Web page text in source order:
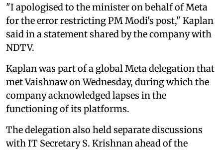
"I apologised to the minister on behalf of Meta
for the error restricting PM Modi's post," Kaplan
said in a statement shared by the company with
NDTV.
Kaplan was part of a global Meta delegation that
met Vaishnaw on Wednesday, during which the
company acknowledged lapses in the
functioning of its platforms.
The delegation also held separate discussions
with IT Secretary S. Krishnan ahead of the